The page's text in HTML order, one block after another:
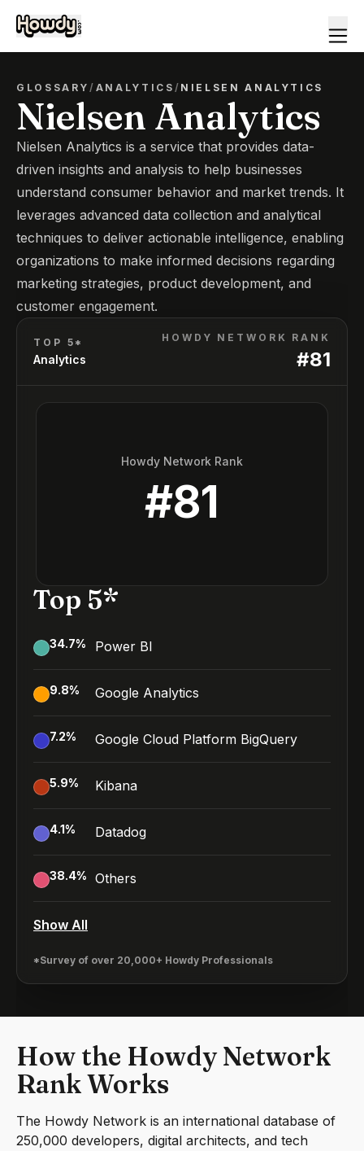
GLOSSARY/ ANALYTICS / NIELSEN ANALYTICS
Nielsen Analytics
Nielsen Analytics is a service that provides data-
driven insights and analysis to help businesses
understand consumer behavior and market trends. It
leverages advanced data collection and analytical
techniques to deliver actionable intelligence, enabling
organizations to make informed decisions regarding
marketing strategies, product development, and
customer engagement.
TOP 5*
Analytics
HOWDY NETWORK RANK
#81
Howdy Network Rank
#81
Top 5*
34.7% Power BI
9.8% Google Analytics
7.2% Google Cloud Platform BigQuery
5.9% Kibana
4.1% Datadog
38.4% Others
Show All
*Survey of over 20,000+ Howdy Professionals
How the Howdy Network
Rank Works
The Howdy Network is an international database of
250,000 developers, digital architects, and tech